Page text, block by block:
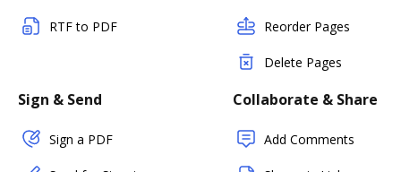
RTF to PDF Reorder Pages
Delete Pages
Sign & Send
Sign a PDF
Collaborate & Share
Add Comments